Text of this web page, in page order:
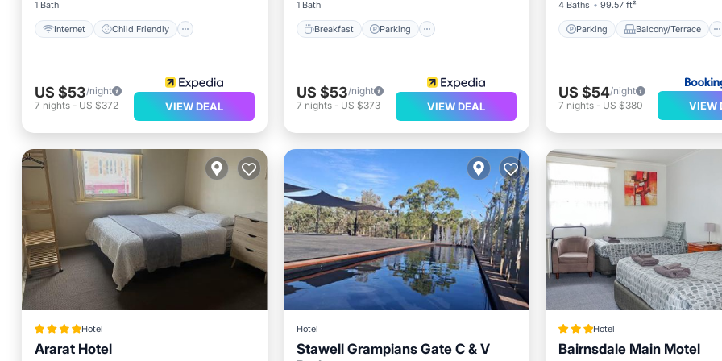
1 Bath
Internet Child Friendly
US $53/night
7 nights - US $372 VIEW DEAL
1 Bath
Breakfast Parking
US $53/night
7 nights- US $373 VIEW DEAL
4 Baths 99.57 ft²
Parking Balcony/Terrace
US $54/night
7 nights- US $380 VIEW
Hotel
Ararat Hotel
Hotel
Stawell Grampians Gate C & V
Hotel
Bairnsdale Main Motel